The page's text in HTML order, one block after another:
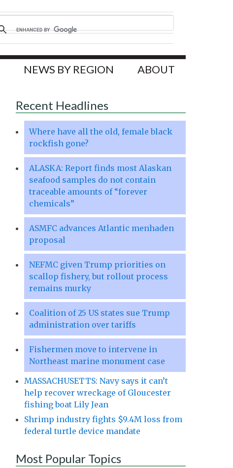
NEWS BY REGION ABOUT
Recent Headlines
Where have all the old, female black
rockfish gone?
ALASKA: Report finds most Alaskan
seafood samples do not contain
traceable amounts of “forever
chemicals”
ASMFC advances Atlantic menhaden
proposal
NEFMC given Trump priorities on
scallop fishery, but rollout process
remains murky
Coalition of 25 US states sue Trump
administration over tariffs
Fishermen move to intervene in
Northeast marine monument case
MASSACHUSETTS: Navy says it can’t
help recover wreckage of Gloucester
fishing boat Lily Jean
Shrimp industry fights $9.4M loss from
federal turtle device mandate
Most Popular Topics